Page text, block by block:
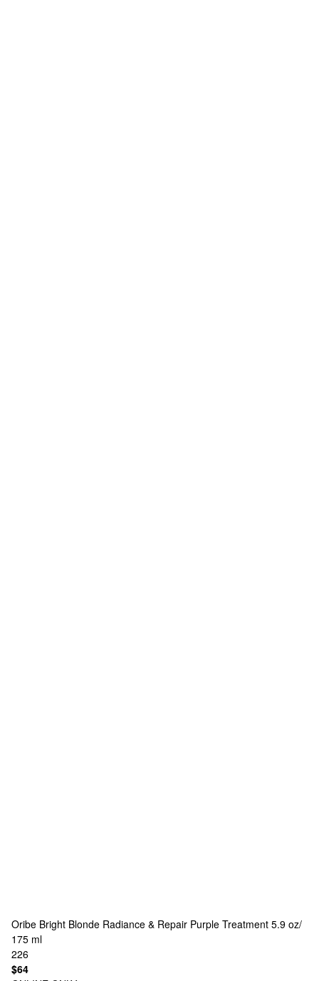
Oribe Bright Blonde Radiance & Repair Purple Treatment 5.9 oz/
175 ml
226
$64